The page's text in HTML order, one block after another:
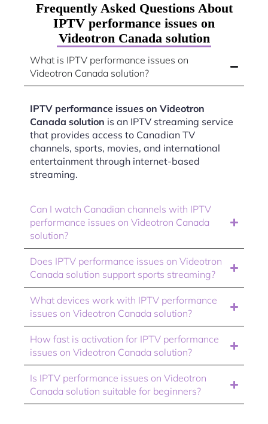
Frequently Asked Questions About
IPTV performance issues on
Videotron Canada solution
What is IPTV performance issues on
Videotron Canada solution?
IPTV performance issues on Videotron
Canada solution is an IPTV streaming service
that provides access to Canadian TV
channels, sports, movies, and international
entertainment through internet-based
streaming.
Can I watch Canadian channels with IPTV
performance issues on Videotron Canada
solution?
Does IPTV performance issues on Videotron
Canada solution support sports streaming?
What devices work with IPTV performance
issues on Videotron Canada solution?
How fast is activation for IPTV performance
issues on Videotron Canada solution?
Is IPTV performance issues on Videotron
Canada solution suitable for beginners?